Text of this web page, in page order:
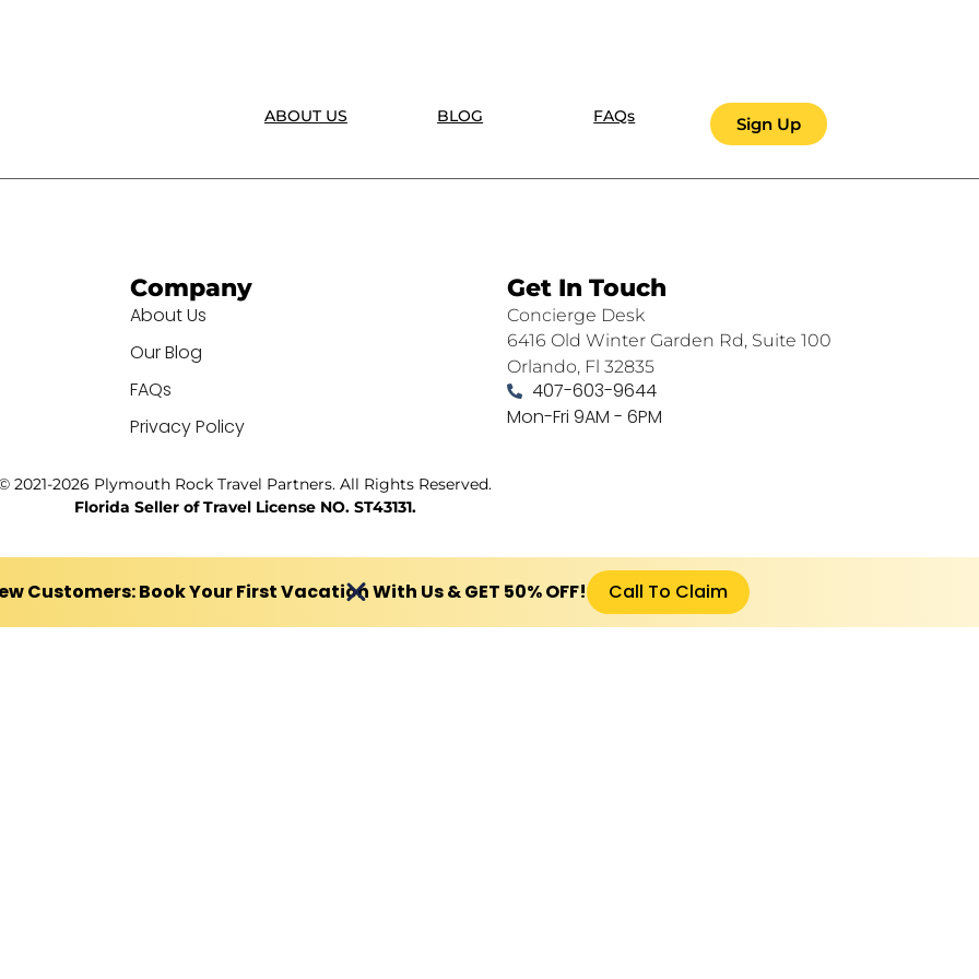
ABOUT US BLOG FAQs Sign Up
Company
About Us
Our Blog
FAQs
Privacy Policy
Get In Touch
Concierge Desk
6416 Old Winter Garden Rd, Suite 100
Orlando, Fl 32835
407-603-9644
Mon-Fri 9AM - 6PM
2021-2026 Plymouth Rock Travel Partners. All Rights Reserved.
Florida Seller of Travel License NO. ST43131.
Customers: Book Your First Vacation With Us & GET 50% OFF! Call To Claim